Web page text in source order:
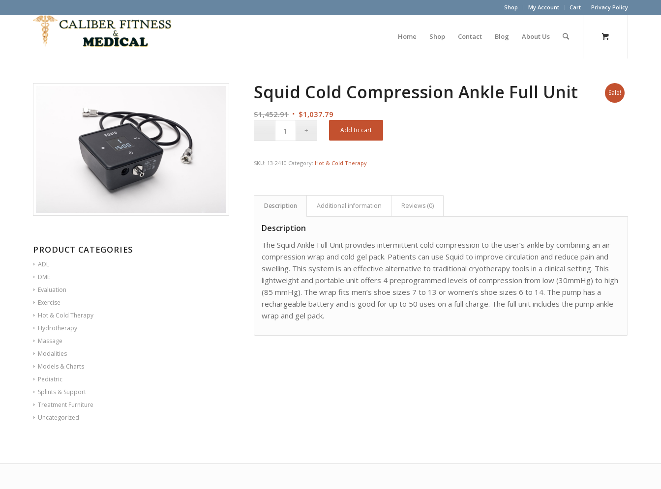
Shop My Account Cart Privacy Policy
Home Shop Contact Blog About Us
Sale!
PRODUCT CATEGORIES
ADL
DME
Evaluation
Exercise
Hot & Cold Therapy
Hydrotherapy
Massage
Modalities
Models & Charts
Pediatric
Splints & Support
Treatment Furniture
Uncategorized
Squid Cold Compression Ankle Full Unit
$1,452.91 Original
$1,037.79
price
Add to cart
SKU: 13-2410 Category: Hot & Cold Therapy
Description Additional information Reviews (0)
Description
The Squid Ankle Full Unit provides intermittent cold compression to the user’s ankle by combining an air
compression wrap and cold gel pack. Patients can use Squid to improve circulation and reduce pain and
swelling. This system is an effective alternative to traditional cryotherapy tools in a clinical setting. This
lightweight and portable unit offers 4 preprogrammed levels of compression from low (30mmHg) to high
(85 mmHg). The wrap fits men’s shoe sizes 7 to 13 or women’s shoe sizes 6 to 14. The pump has a
rechargeable battery and is good for up to 50 uses on a full charge. The full unit includes the pump ankle
wrap and gel pack.